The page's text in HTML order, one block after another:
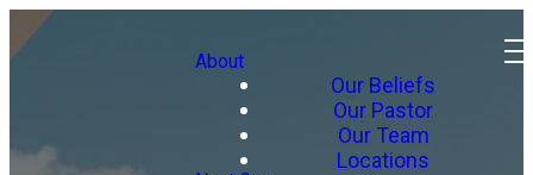
About
Our Beliefs
Our Pastor
Our Team
Locations